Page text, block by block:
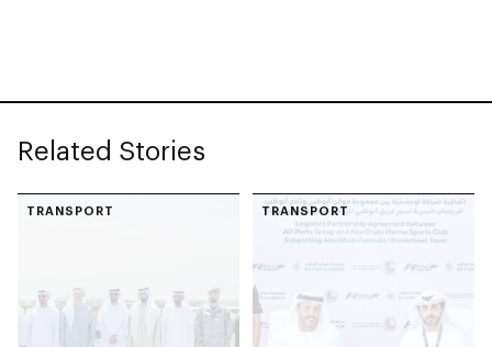
Related Stories
TRANSPORT TRANSPORT